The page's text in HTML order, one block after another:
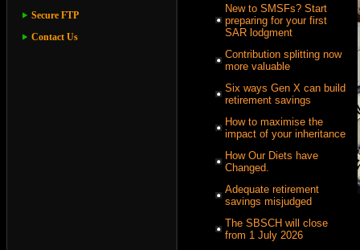
Secure FTP
Contact Us
New to SMSFs? Start
preparing for your first
SAR lodgment
Contribution splitting now
more valuable
Six ways Gen X can build
retirement savings
How to maximise the
impact of your inheritance
How Our Diets have
Changed.
Adequate retirement
savings misjudged
The SBSCH will close
from 1 July 2026